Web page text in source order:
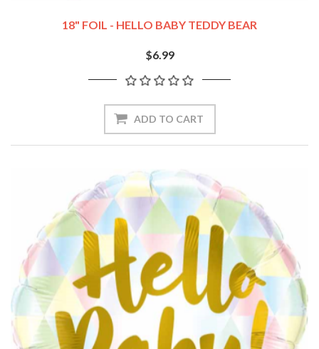
18" FOIL - HELLO BABY TEDDY BEAR
$6.99